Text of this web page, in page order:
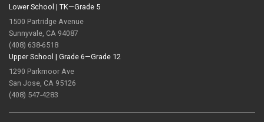
Lower School | TK—Grade 5
1500 Partridge Avenue
Sunnyvale, CA 94087
(408) 638-6518
Upper School | Grade 6—Grade 12
1290 Parkmoor Ave
San Jose, CA 95126
(408) 547-4283